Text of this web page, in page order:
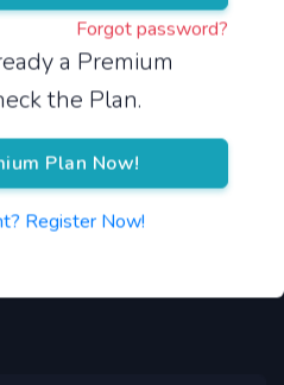
Forgot password?
a Premium
the Plan.
Plan Now!
Register Now!